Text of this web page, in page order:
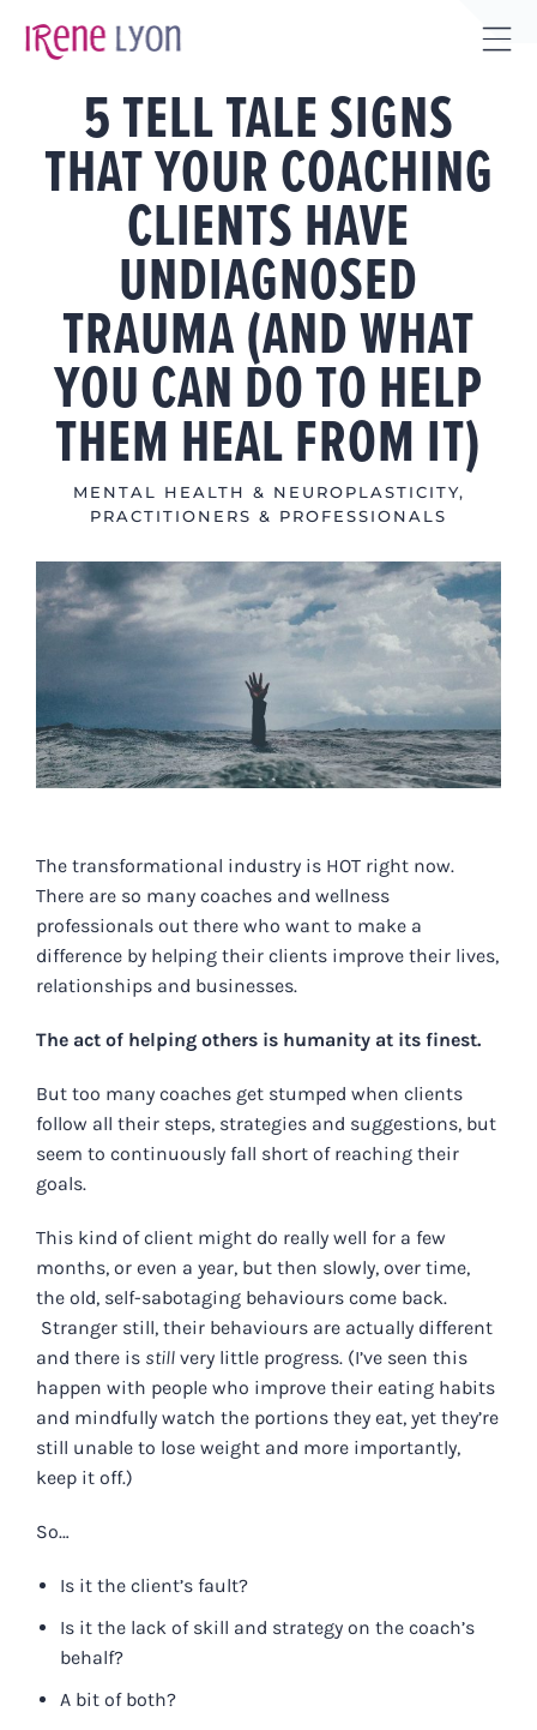
5 TELL TALE SIGNS
THAT YOUR COACHING
CLIENTS HAVE
UNDIAGNOSED
TRAUMA (AND WHAT
YOU CAN DO TO HELP
THEM HEAL FROM IT)
MENTAL HEALTH & NEUROPLASTICITY,
PRACTITIONERS & PROFESSIONALS
View
Larger
The transformational industry is HOT right now.
There are so many coaches and wellness
professionals out there who want to make a
difference by helping their clients improve their lives,
relationships and businesses.
The act of helping others is humanity at its finest.
But too many coaches get stumped when clients
follow all their steps, strategies and suggestions, but
seem to continuously fall short of reaching their
goals.
This kind of client might do really well for a few
months, or even a year, but then slowly, over time,
the old, self-sabotaging behaviours come back.
Stranger still, their behaviours are actually different
and there is still very little progress. (I’ve seen this
happen with people who improve their eating habits
and mindfully watch the portions they eat, yet they’re
still unable to lose weight and more importantly,
keep it off.)
So…
Is it the client’s fault?
Is it the lack of skill and strategy on the coach’s
behalf?
A bit of both?